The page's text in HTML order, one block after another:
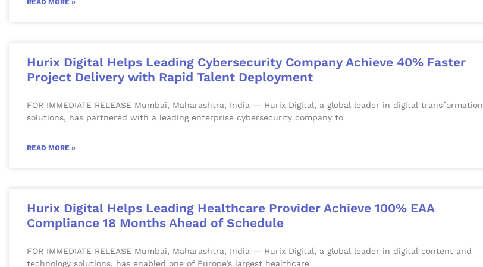
READ MORE »
Hurix Digital Helps Leading Cybersecurity Company Achieve 40% Faster
Project Delivery with Rapid Talent Deployment
FOR IMMEDIATE RELEASE Mumbai, Maharashtra, India — Hurix Digital, a global leader in digital transformation
solutions, has partnered with a leading enterprise cybersecurity company to
READ MORE »
Hurix Digital Helps Leading Healthcare Provider Achieve 100% EAA
Compliance 18 Months Ahead of Schedule
FOR IMMEDIATE RELEASE Mumbai, Maharashtra, India — Hurix Digital, a global leader in digital content and
technology solutions, has enabled one of Europe’s largest healthcare